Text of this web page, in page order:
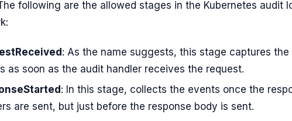
following are the allowed stages in the Kubernetes audit
: As the name suggests, this stage captures the
as soon as the audit handler receives the request.
: In this stage, collects the events once the
are sent, but just before the response body is sent.